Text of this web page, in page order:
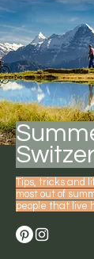
Tips, tricks and
most out of
people that live